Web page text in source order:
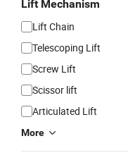
Lift Mechanism
Lift Chain
Telescoping Lift
Screw Lift
Scissor lift
Articulated Lift
More